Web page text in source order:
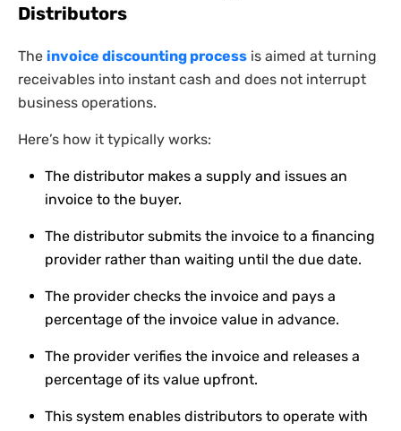
Distributors
The invoice discounting process is aimed at turning
receivables into instant cash and does not interrupt
business operations.
Here’s how it typically works:
The distributor makes a supply and issues an
invoice to the buyer.
The distributor submits the invoice to a financing
provider rather than waiting until the due date.
The provider checks the invoice and pays a
percentage of the invoice value in advance.
The provider verifies the invoice and releases a
percentage of its value upfront.
This system enables distributors to operate with